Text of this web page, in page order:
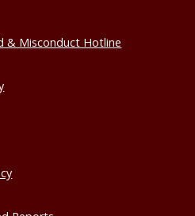
& Misconduct Hotline